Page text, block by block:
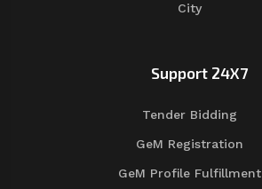
City
Support 24X7
Tender Bidding
GeM Registration
GeM Profile Fulfillment